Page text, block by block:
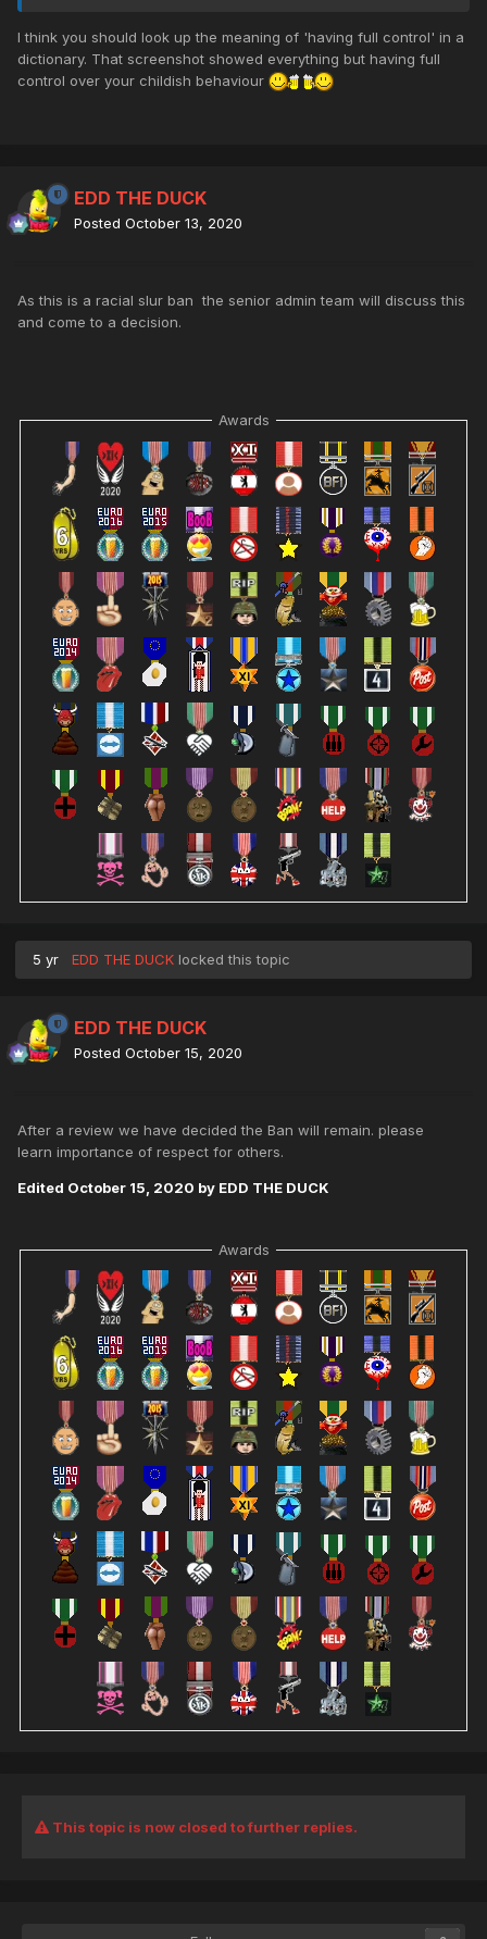
I think you should look up the meaning of 'having full control' in a
dictionary. That screenshot showed everything but having full
control over your childish behaviour
EDD THE DUCK
Posted October 13, 2020
As this is a racial slur ban the senior admin team will discuss this
and come to a decision.
Awards
5 yr EDD THE DUCK locked this topic
EDD THE DUCK
Posted October 15, 2020
After a review we have decided the Ban will remain. please
learn importance of respect for others.
Edited October 15, 2020 by EDD THE DUCK
Awards
This topic is now closed to further replies.